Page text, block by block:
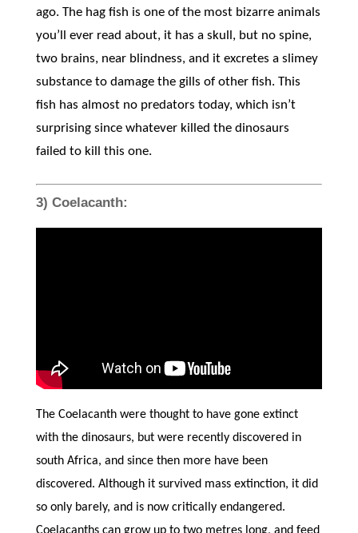
ago. The hag fish is one of the most bizarre animals
you’ll ever read about, it has a skull, but no spine,
two brains, near blindness, and it excretes a slimey
substance to damage the gills of other fish. This
fish has almost no predators today, which isn’t
surprising since whatever killed the dinosaurs
failed to kill this one.
3) Coelacanth:
The Coelacanth were thought to have gone extinct
with the dinosaurs, but were recently discovered in
south Africa, and since then more have been
discovered. Although it survived mass extinction, it did
so only barely, and is now critically endangered.